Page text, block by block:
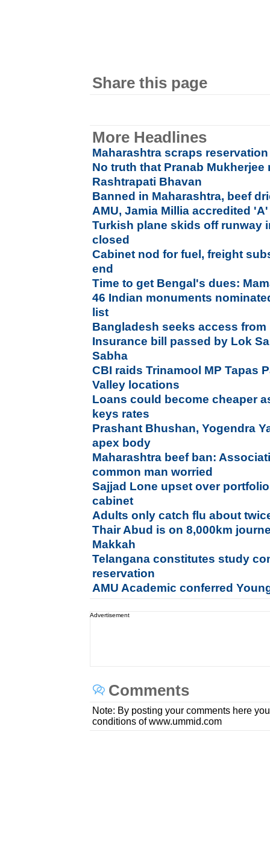
Share this page
More Headlines
Maharashtra scraps
No truth that Pranab
Rashtrapati Bhavan
Banned in Maharashtra, beef
AMU, Jamia Millia accredited
Turkish plane skids off runway
closed
Cabinet nod for fuel, freight
end
Time to get Bengal's dues:
46 Indian monuments
list
Bangladesh seeks access
Insurance bill passed by Lok
Sabha
CBI raids Trinamool MP Tapas
Valley locations
Loans could become cheaper
keys rates
Prashant Bhushan, Yogendra
apex body
Maharashtra beef ban:
common man worried
Sajjad Lone upset over
cabinet
Adults only catch flu about
Thair Abud is on 8,000km
Makkah
Telangana constitutes study
reservation
AMU Academic conferred
Advertisement
Comments
Note: By posting your comments here
conditions of www.ummid.com